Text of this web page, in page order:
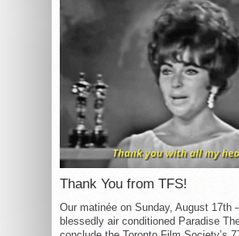
Thank You from TFS!
Our matinée on Sunday, August 17th
blessedly air conditioned Paradise